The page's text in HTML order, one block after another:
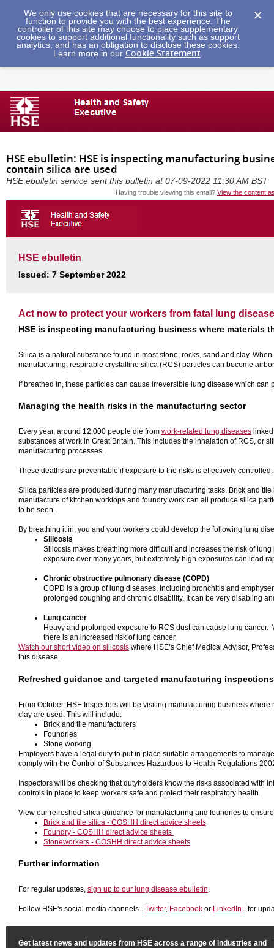
We only use cookies that are necessary for this site to
function to provide you with the best experience. The
controller of this site may choose to place supplementary
cookies to support additional functionality such as support
analytics, and has an obligation to disclose these cookies.
Learn more in our Cookie Statement.
HSE ebulletin: HSE is inspecting manufacturing
contain silica are used
HSE ebulletin service sent this bulletin at 07-09-2022 11:30 AM BST
Having trouble viewing this email? View the content
HSE ebulletin
Issued: 7 September 2022
Act now to protect your workers from fatal lung disease
HSE is inspecting manufacturing business where materials
Silica is a natural substance found in most stone, rocks, sand and clay.
manufacturing, respirable crystalline silica (RCS) particles can become
If breathed in, these particles can cause irreversible lung disease which can
Managing the health risks in the manufacturing sector
Every year, around 12,000 people die from work-related lung diseases
substances at work in Great Britain. This includes the inhalation of RCS, or
manufacturing processes.
These deaths are preventable if exposure to the risks is effectively
Silica particles are produced during many manufacturing tasks. Brick and
manufacture of kitchen worktops and foundry work can all produce silica
to be seen.
By breathing it in, you and your workers could develop the following lung
Silicosis
Silicosis makes breathing more difficult and increases the risk of
exposure over many years, but extremely high exposures can lead
Chronic obstructive pulmonary disease (COPD)
COPD is a group of lung diseases, including bronchitis and
prolonged coughing and chronic disability. It can be very disabling
Lung cancer
Heavy and prolonged exposure to RCS dust can cause lung
there is an increased risk of lung cancer.
Watch our short video on silicosis where HSE’s Chief Medical Advisor,
this disease.
Refreshed guidance and targeted manufacturing inspections
From October, HSE Inspectors will be visiting manufacturing business
clay are used. This will include:
Brick and tile manufacturers
Foundries
Stone working
Employers have a legal duty to put in place suitable arrangements to
comply with the Control of Substances Hazardous to Health Regulations
Inspectors will be checking that dutyholders know the risks associated with
controls in place to keep workers safe and protect their respiratory health.
View our refreshed silica guidance for manufacturing and foundries to
Brick and tile silica - COSHH direct advice sheets
Foundry - COSHH direct advice sheets
Stoneworkers - COSHH direct advice sheets
Further information
For regular updates, sign up to our lung disease ebulletin.
Follow HSE's social media channels - Twitter, Facebook or LinkedIn - for
Get latest news and updates from HSE across a range of industries and